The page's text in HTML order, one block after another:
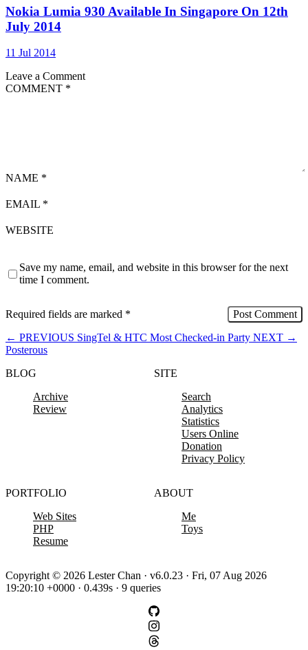
Nokia Lumia 930 Available In Singapore On 12th
July 2014
11 Jul 2014
Leave a Comment
COMMENT *
NAME *
EMAIL *
WEBSITE
Save my name, email, and website in this browser for the next
time I comment.
Required fields are marked *
← PREVIOUS SingTel & HTC Most Checked-in Party NEXT →
Posterous
BLOG
Archive
Review
SITE
Search
Analytics
Statistics
Users Online
Donation
Privacy Policy
PORTFOLIO
Web Sites
PHP
Resume
ABOUT
Me
Toys
Copyright © 2026 Lester Chan · v6.0.23 · Fri, 07 Aug 2026
19:20:10 +0000 · 0.439s · 9 queries